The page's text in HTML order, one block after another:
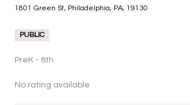
1801 Green St, Philadelphia, PA, 19130
PUBLIC
PreK - 8th
No rating available